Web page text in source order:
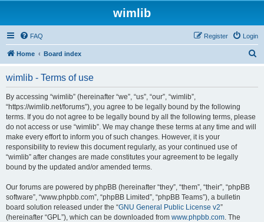
wimlib
FAQ Login
Register
Home Board index
wimlib - Terms of use
By accessing “wimlib” (hereinafter “we”, “us”, “our”, “wimlib”,
“https://wimlib.net/forums”), you agree to be legally bound by the following
terms. If you do not agree to be legally bound by all the following terms, please
do not access or use “wimlib”. We may change these terms at any time and will
make every effort to inform you of such changes. However, it is your
responsibility to review this document regularly, as your continued use of
“wimlib” after changes are made constitutes your agreement to be legally
bound by the updated and/or amended terms.
Our forums are powered by phpBB (hereinafter “they”, “them”, “their”, “phpBB
software”, “www.phpbb.com”, “phpBB Limited”, “phpBB Teams”), a bulletin
board solution released under the “GNU General Public License v2”
(hereinafter “GPL”), which can be downloaded from www.phpbb.com. The